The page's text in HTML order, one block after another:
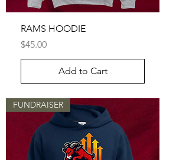
RAMS HOODIE
Price
$45.00
Add to Cart
FUNDRAISER